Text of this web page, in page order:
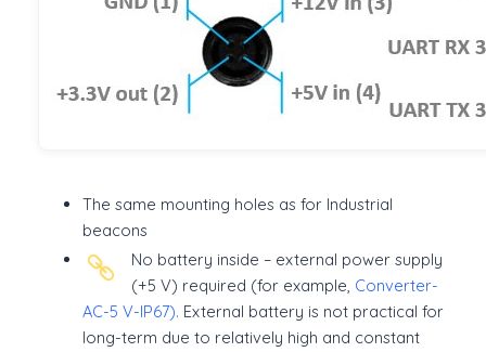
The same mounting holes as for Industrial
beacons
No battery inside – external power supply
(+5 V) required (for example, Converter-
AC-5 V-IP67). External battery is not practical for
long-term due to relatively high and constant